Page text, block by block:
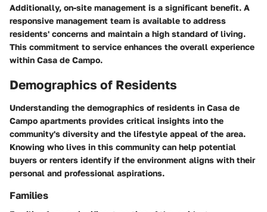
Additionally, on-site management is a significant benefit. A
responsive management team is available to address
residents' concerns and maintain a high standard of living.
This commitment to service enhances the overall experience
within Casa de Campo.
Demographics of Residents
Understanding the demographics of residents in Casa de
Campo apartments provides critical insights into the
community's diversity and the lifestyle appeal of the area.
Knowing who lives in this community can help potential
buyers or renters identify if the environment aligns with their
personal and professional aspirations.
Families